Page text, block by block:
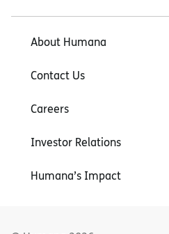
About Humana
Contact Us
Careers
Investor Relations
Humana’s Impact